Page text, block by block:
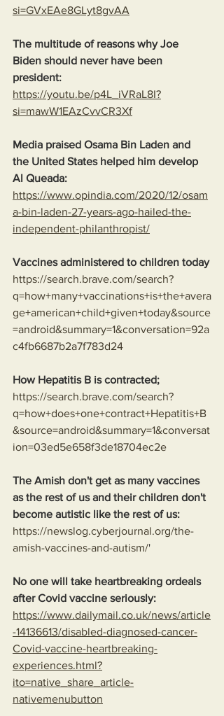
si=GVxEAe8GLyt8gvAA
The multitude of reasons why Joe
Biden should never have been
president:
https://youtu.be/p4L_iVRaL8I?
si=mawW1EAzCvvCR3Xf
Media praised Osama Bin Laden and
the United States helped him develop
Al Queada:
https://www.opindia.com/2020/12/osam
a-bin-laden-27-years-ago-hailed-the-
independent-philanthropist/
Vaccines administered to children today
https://search.brave.com/search?
q=how+many+vaccinations+is+the+avera
ge+american+child+given+today&source
=android&summary=1&conversation=92a
c4fb6687b2a7f783d24
How Hepatitis B is contracted;
https://search.brave.com/search?
q=how+does+one+contract+Hepatitis+B
&source=android&summary=1&conversat
ion=03ed5e658f3de18704ec2e
The Amish don't get as many vaccines
as the rest of us and their children don't
become autistic like the rest of us:
https://newslog.cyberjournal.org/the-
amish-vaccines-and-autism/'
No one will take heartbreaking ordeals
after Covid vaccine seriously:
https://www.dailymail.co.uk/news/article
-14136613/disabled-diagnosed-cancer-
Covid-vaccine-heartbreaking-
experiences.html?
ito=native_share_article-
nativemenubutton